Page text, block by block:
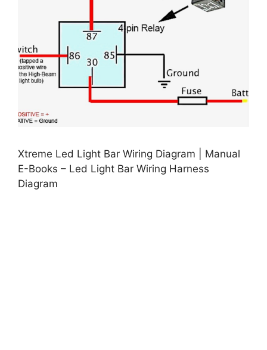
Xtreme Led Light Bar Wiring Diagram | Manual
E-Books – Led Light Bar Wiring Harness
Diagram